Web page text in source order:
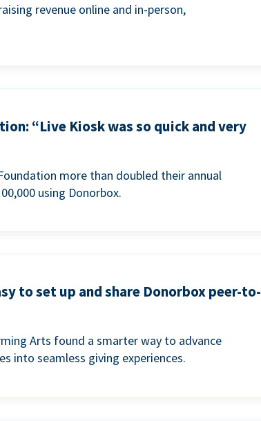
revenue online and in-person,
“Live Kiosk was so quick and very
more than doubled their annual
using Donorbox.
to set up and share Donorbox peer-to-
Arts found a smarter way to advance
into seamless giving experiences.